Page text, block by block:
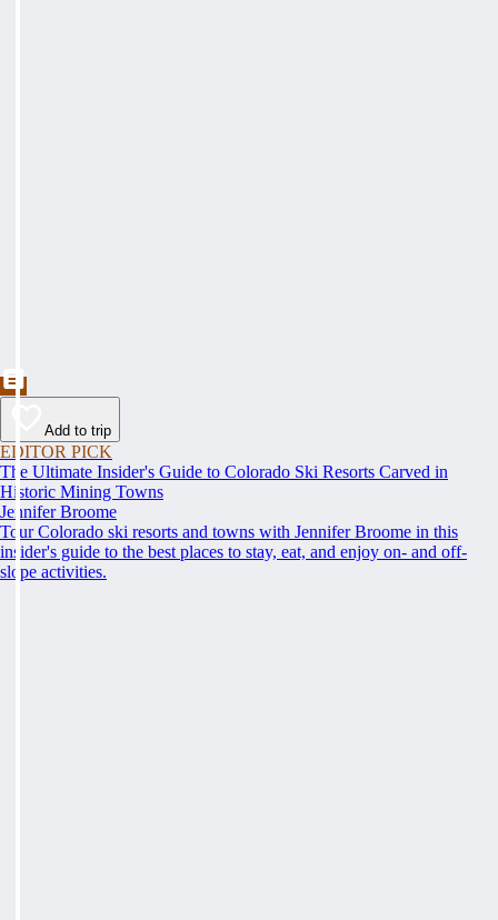
Add to trip
EDITOR PICK
The Ultimate Insider's Guide to Colorado Ski Resorts Carved in
Historic Mining Towns
Jennifer Broome
Tour Colorado ski resorts and towns with Jennifer Broome in this
insider's guide to the best places to stay, eat, and enjoy on- and off-
slope activities.